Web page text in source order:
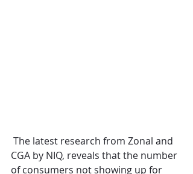
The latest research from Zonal and
CGA by NIQ, reveals that the number
of consumers not showing up for